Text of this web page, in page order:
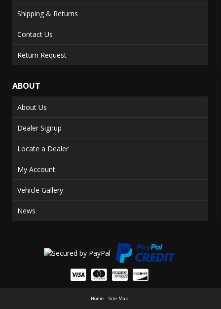
Shipping & Returns
Contact Us
Return Request
ABOUT
About Us
Dealer Signup
Locate a Dealer
My Account
Vehicle Gallery
News
Home
Site Map